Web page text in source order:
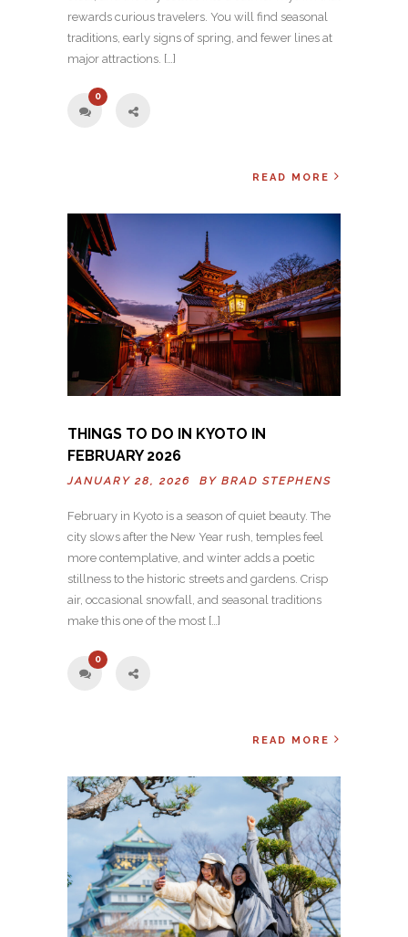
rewards curious travelers. You will find seasonal
traditions, early signs of spring, and fewer lines at
major attractions. […]
0
READ MORE
THINGS TO DO IN KYOTO IN
FEBRUARY 2026
JANUARY 28, 2026 BY BRAD STEPHENS
February in Kyoto is a season of quiet beauty. The
city slows after the New Year rush, temples feel
more contemplative, and winter adds a poetic
stillness to the historic streets and gardens. Crisp
air, occasional snowfall, and seasonal traditions
make this one of the most […]
0
READ MORE